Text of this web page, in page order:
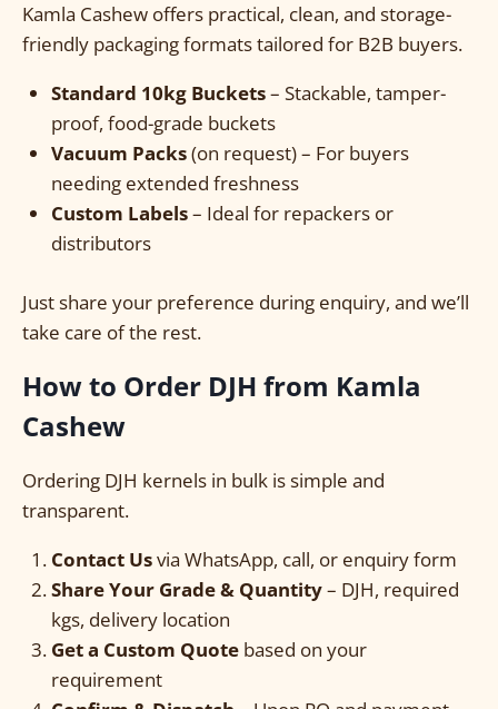
Kamla Cashew offers practical, clean, and storage-
friendly packaging formats tailored for B2B buyers.
Standard 10kg Buckets– Stackable, tamper-
proof, food-grade buckets
Vacuum Packs(on request) – For buyers
needing extended freshness
Custom Labels– Ideal for repackers or
distributors
Just share your preference during enquiry, and we’ll
take care of the rest.
How to Order DJH from Kamla
Cashew
Ordering DJH kernels in bulk is simple and
transparent.
Contact Usvia WhatsApp, call, or enquiry form
Share Your Grade & Quantity– DJH, required
kgs, delivery location
Get a Custom Quotebased on your
requirement